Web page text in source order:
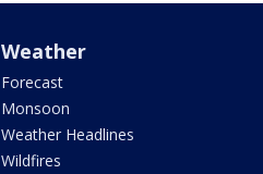
Weather
Forecast
Monsoon
Weather Headlines
Wildfires